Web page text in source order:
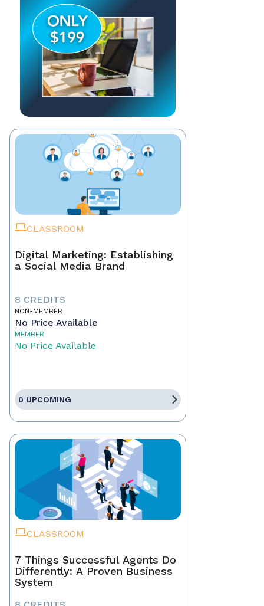
CLASSROOM
Digital Marketing: Establishing
a Social Media Brand
8 CREDITS
NON-MEMBER
No Price Available
MEMBER
No Price Available
0 UPCOMING
CLASSROOM
7 Things Successful Agents Do
Differently: A Proven Business
System